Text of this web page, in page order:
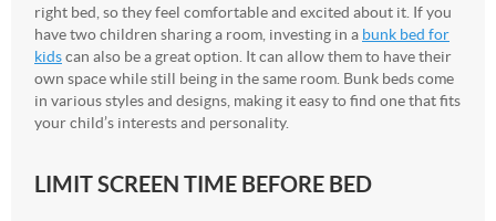
right bed, so they feel comfortable and excited about it. If you
have two children sharing a room, investing in a bunk bed for
kidscan also be a great option. It can allow them to have their
own space while still being in the same room. Bunk beds come
in various styles and designs, making it easy to find one that fits
your child’s interests and personality.
LIMIT SCREEN TIME BEFORE BED